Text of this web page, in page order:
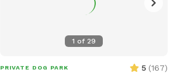
1 of 29
PRIVATE DOG PARK 5 (167)